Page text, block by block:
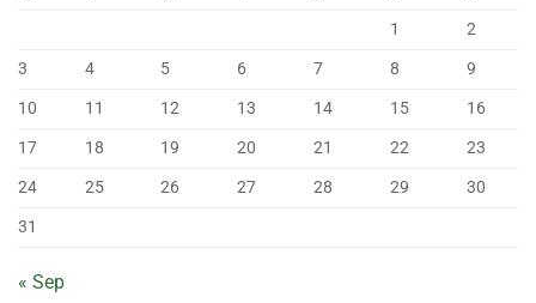
1
2
3
4 5 6 7 8
9
10
11 12 13 14 15
16
17
18 19 20 21 22
23
24
25 26 27 28 29
30
31
« Sep